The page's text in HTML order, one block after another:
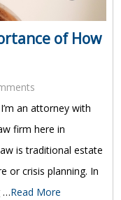
of How
an attorney with
firm here in
is traditional estate
or crisis planning. In
…Read More